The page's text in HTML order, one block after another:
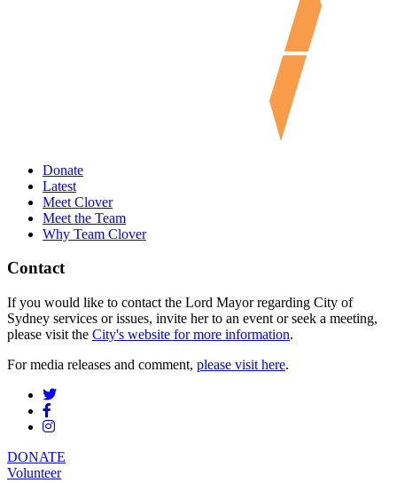
Donate
Latest
Meet Clover
Meet the Team
Why Team Clover
Contact
If you would like to contact the Lord Mayor regarding City of
Sydney services or issues, invite her to an event or seek a meeting,
please visit the City's website for more information.
For media releases and comment, please visit here.
DONATE
Volunteer